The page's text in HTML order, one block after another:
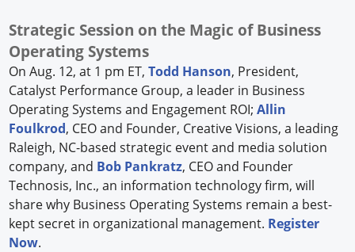
Strategic Session on the Magic of Business
Operating Systems
On Aug. 12, at 1 pm ET,Todd Hanson, President,
Catalyst Performance Group, a leader in Business
Operating Systems and Engagement ROI;Allin
Foulkrod, CEO and Founder, Creative Visions, a leading
Raleigh, NC-based strategic event and media solution
company, and Bob Pankratz, CEO and Founder
Technosis, Inc., an information technology firm, will
share why Business Operating Systems remain a best-
kept secret in organizational management. Register
Now.